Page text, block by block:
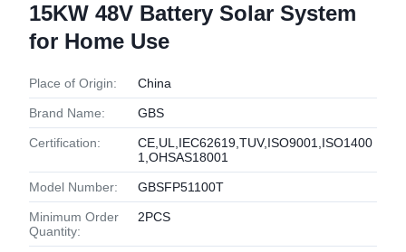
15KW 48V Battery Solar System
for Home Use
Place of Origin: China
Brand Name: GBS
Certification:
CE,UL,IEC62619,TUV,ISO9001,ISO1400
1,OHSAS18001
Model Number: GBSFP51100T
Minimum Order
Quantity:
2PCS